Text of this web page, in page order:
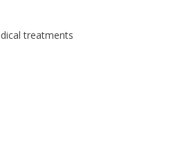
treatments